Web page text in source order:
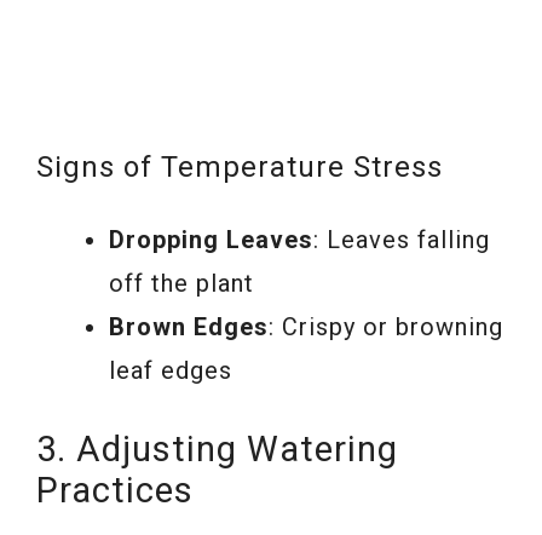
Signs of Temperature Stress
Dropping Leaves: Leaves falling
off the plant
Brown Edges: Crispy or browning
leaf edges
3. Adjusting Watering
Practices